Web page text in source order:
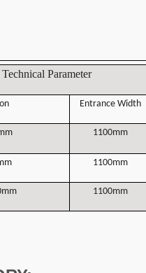
Technical Parameter
Entrance Width
1100mm
1100mm
1100mm